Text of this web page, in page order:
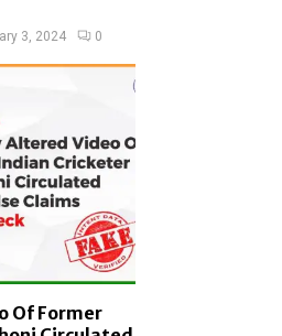
3, 2024 0
Of Former